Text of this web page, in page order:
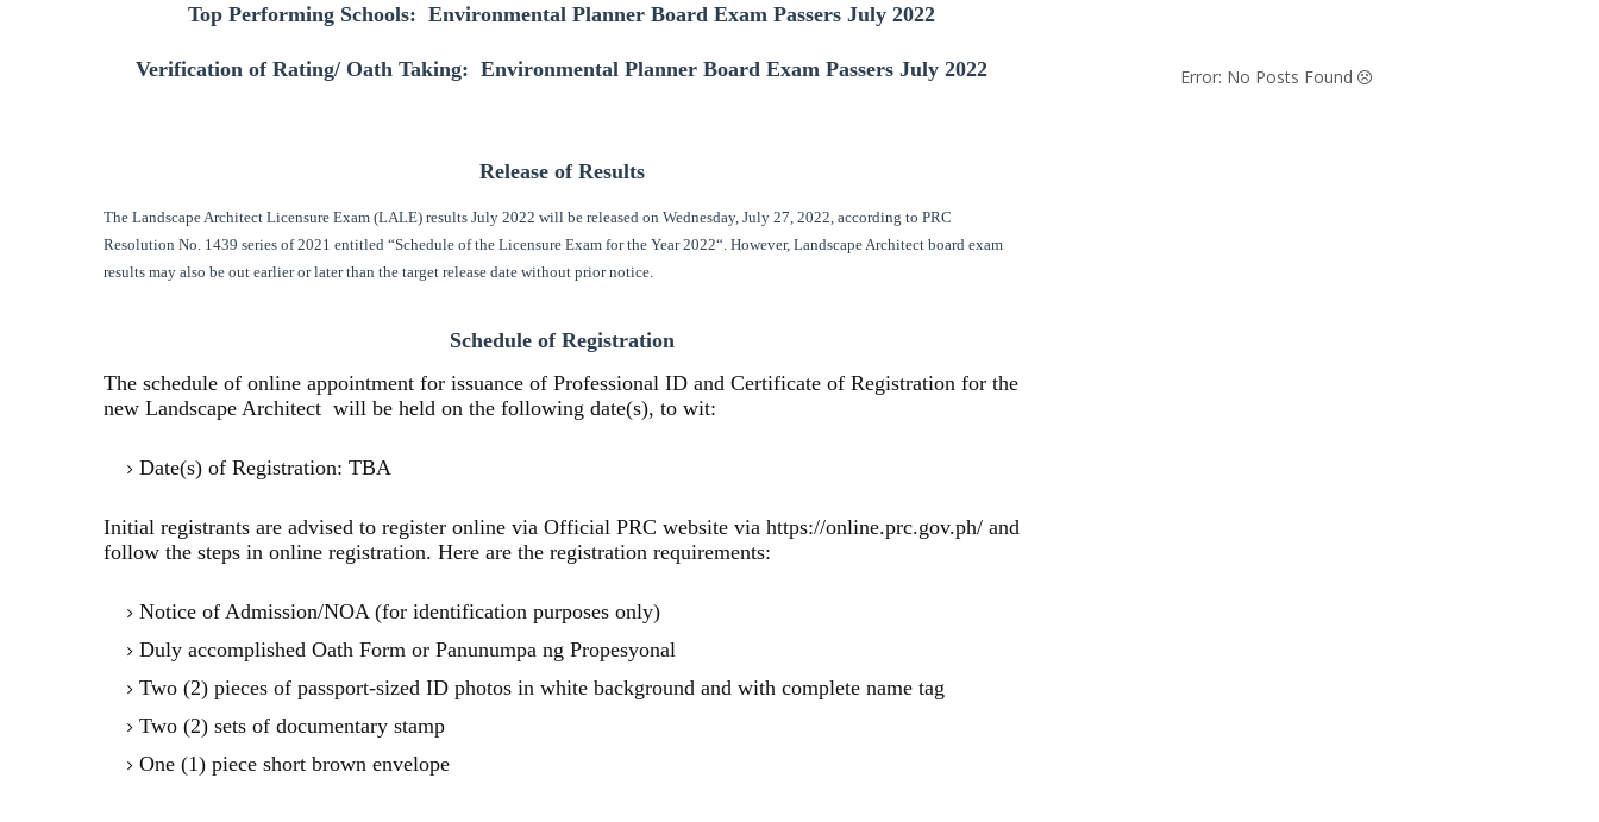
Top Performing Schools: Environmental Planner Board Exam Passers July 2022
Verification of Rating/ Oath Taking: Environmental Planner Board Exam Passers July 2022
Release of Results
The Landscape Architect Licensure Exam (LALE) results July 2022 will be released on Wednesday, July 27, 2022, according to PRC
Resolution No. 1439 series of 2021 entitled “Schedule of the Licensure Exam for the Year 2022“. However, Landscape Architect board exam
results may also be out earlier or later than the target release date without prior notice.
Schedule of Registration
The schedule of online appointment for issuance of Professional ID and Certificate of Registration for the
new Landscape Architect will be held on the following date(s), to wit:
Date(s) of Registration: TBA
Initial registrants are advised to register online via Official PRC website via https://online.prc.gov.ph/ and
follow the steps in online registration. Here are the registration requirements:
Notice of Admission/NOA (for identification purposes only)
Duly accomplished Oath Form or Panunumpa ng Propesyonal
Two (2) pieces of passport-sized ID photos in white background and with complete name tag
Two (2) sets of documentary stamp
One (1) piece short brown envelope
Error: No Posts Found